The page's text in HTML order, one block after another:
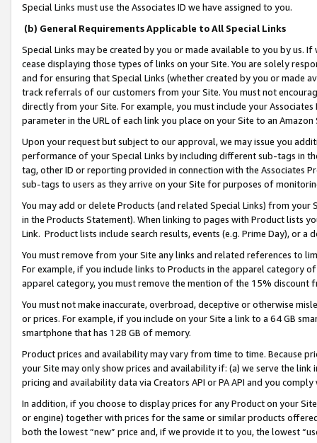
Special Links must use the Associates ID we have assigned to you.
(b) General Requirements Applicable to All Special Links
Special Links may be created by you or made available to you by us.
cease displaying those types of links on your Site. You are solely
and for ensuring that Special Links (whether created by you or
track referrals of our customers from your Site. You must not
directly from your Site. For example, you must include your
parameter in the URL of each link you place on your Site to an
Upon your request but subject to our approval, we may issue you
performance of your Special Links by including different sub-tags in
tag, other ID or reporting provided in connection with the Associates
sub-tags to users as they arrive on your Site for purposes of
You may add or delete Products (and related Special Links) from
in the Products Statement). When linking to pages with Product lists
Link. Product lists include search results, events (e.g. Prime Day), or a
You must remove from your Site any links and related references to
For example, if you include links to Products in the apparel category
apparel category, you must remove the mention of the 15% discount
You must not make inaccurate, overbroad, deceptive or otherwise
or prices. For example, if you include on your Site a link to a 64 GB
smartphone that has 128 GB of memory.
Product prices and availability may vary from time to time. Because
your Site may only show prices and availability if: (a) we serve the
pricing and availability data via Creators API or PA API and you
In addition, if you choose to display prices for any Product on your
or engine) together with prices for the same or similar products
both the lowest “new” price and, if we provide it to you, the lowest